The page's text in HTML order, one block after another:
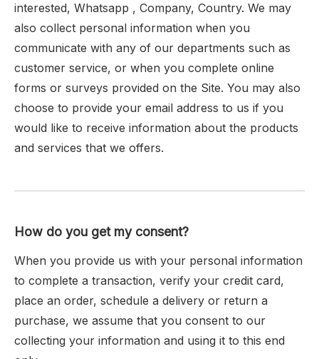
interested, Whatsapp , Company, Country. We may
also collect personal information when you
communicate with any of our departments such as
customer service, or when you complete online
forms or surveys provided on the Site. You may also
choose to provide your email address to us if you
would like to receive information about the products
and services that we offers.
How do you get my consent?
When you provide us with your personal information
to complete a transaction, verify your credit card,
place an order, schedule a delivery or return a
purchase, we assume that you consent to our
collecting your information and using it to this end